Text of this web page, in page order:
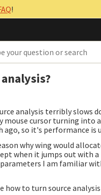
!
analysis terribly
mouse cursor turning into
so it's performance is
why wing would
when it jumps out with
I am familiar
how to turn source